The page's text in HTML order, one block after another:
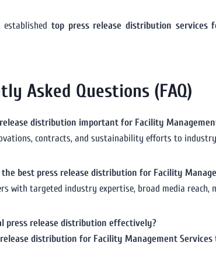
establishedtop press release distribution services
Asked Questions (FAQ)
release distribution important for Facility
contracts, and sustainability efforts to
the best press release distribution for Facility
with targeted industry expertise, broad media
press release distribution effectively?
distribution for Facility Management Services